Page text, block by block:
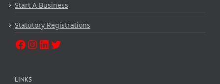
Start A Business
Statutory Registrations
LINKS